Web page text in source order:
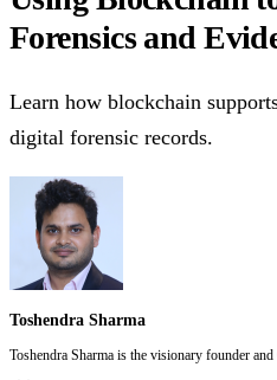
Forensics and
Learn how blockchain
digital forensic records.
Toshendra Sharma
Toshendra Sharma is the visionary founder